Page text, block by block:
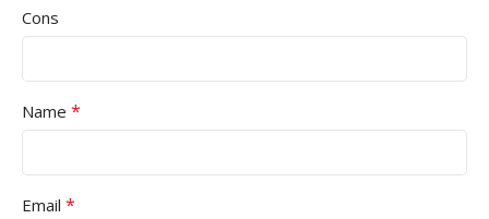
Cons
Name *
Email *